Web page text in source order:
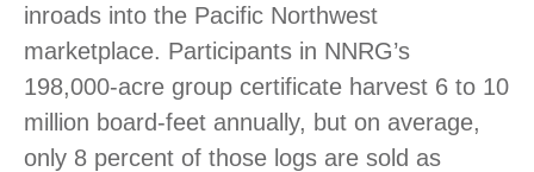
inroads into the Pacific Northwest
marketplace. Participants in NNRG’s
198,000-acre group certificate harvest 6 to 10
million board-feet annually, but on average,
only 8 percent of those logs are sold as